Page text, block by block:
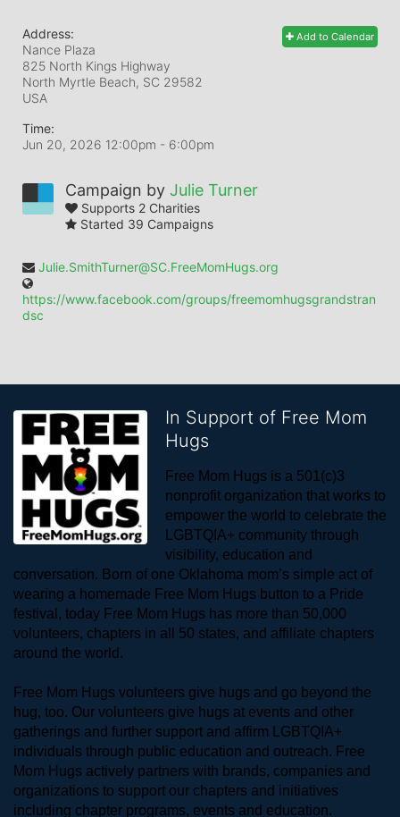
Add to Calendar
Address:
Nance Plaza
825 North Kings Highway
North Myrtle Beach, SC 29582
USA
Time:
Jun 20, 2026 12:00pm - 6:00pm
Campaign by Julie Turner
Supports 2 Charities
Started 39 Campaigns
Julie.SmithTurner@SC.FreeMomHugs.org
https://www.facebook.com/groups/freemomhugsgrandstran
dsc
In Support of Free Mom
Hugs
Free Mom Hugs is a 501(c)3
nonprofit organization that works to
empower the world to celebrate the
LGBTQIA+ community through
visibility, education and
conversation. Born of one Oklahoma mom’s simple act of
wearing a homemade Free Mom Hugs button to a Pride
festival, today Free Mom Hugs has more than 50,000
volunteers, chapters in all 50 states, and affiliate chapters
around the world.
Free Mom Hugs volunteers give hugs and go beyond the
hug, too. Our volunteers give hugs at events and other
gatherings and further support and affirm LGBTQIA+
individuals through public education and outreach. Free
Mom Hugs actively partners with brands, companies and
organizations to support our chapters and initiatives
including chapter programs, events and education.